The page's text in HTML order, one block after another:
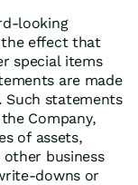
looking
effect that
special items
are made
Such statements
Company,
of assets,
business
downs or